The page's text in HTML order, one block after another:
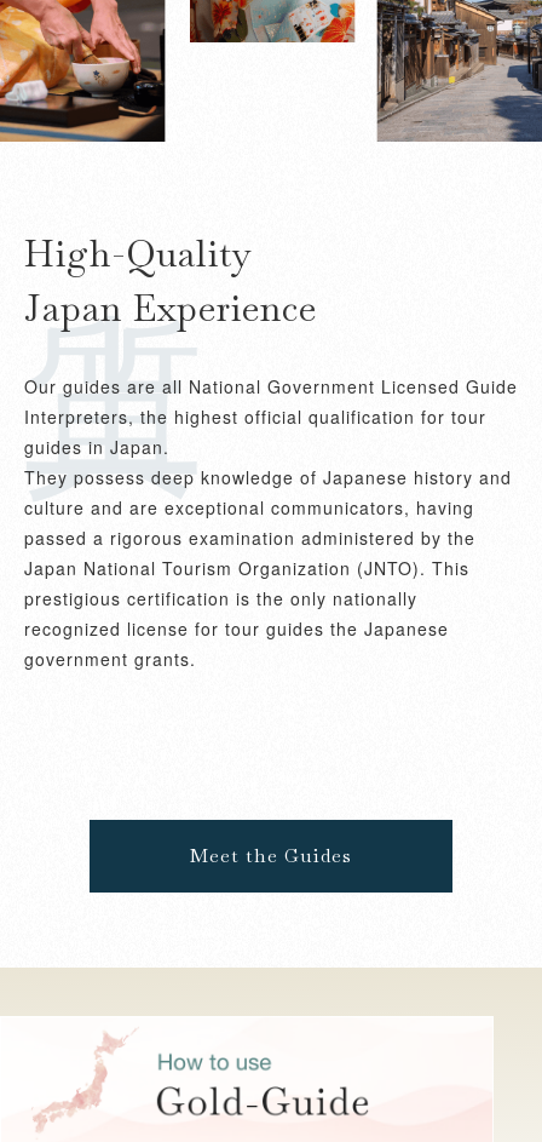
High-Quality
Japan Experience
Our guides are all National Government Licensed Guide
Interpreters, the highest official qualification for tour
guides in Japan.
They possess deep knowledge of Japanese history and
culture and are exceptional communicators, having
passed a rigorous examination administered by the
Japan National Tourism Organization (JNTO). This
prestigious certification is the only nationally
recognized license for tour guides the Japanese
government grants.
Meet the Guides